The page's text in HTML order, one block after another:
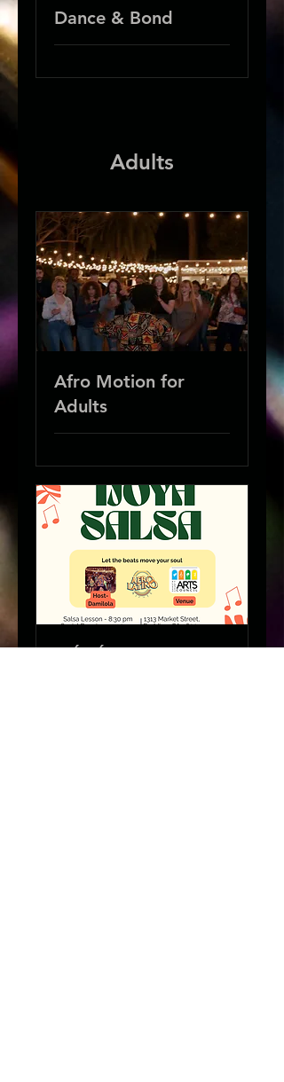
Dance & Bond
Adults
Afro Motion for
Adults
IJÓYÁ Salsa